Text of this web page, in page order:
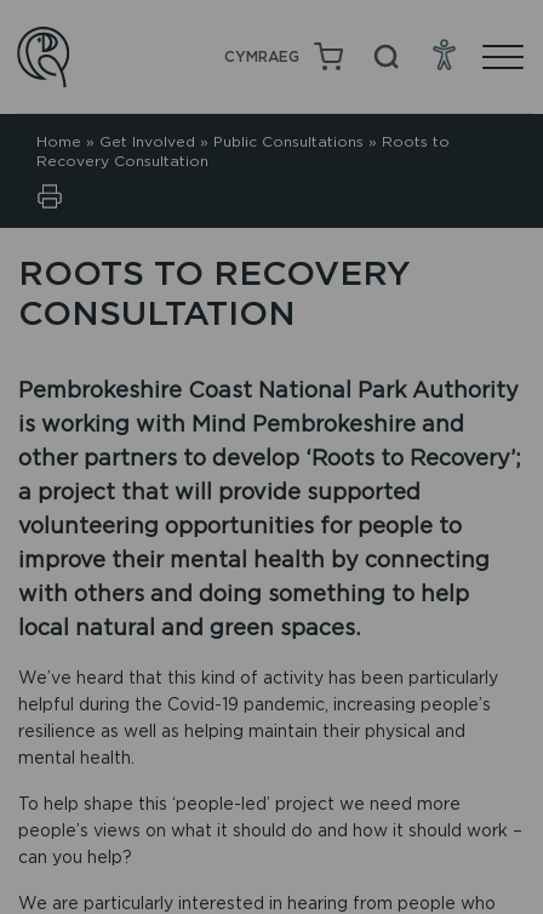
CYMRAEG
Home » Get Involved » Public Consultations » Roots to
Recovery Consultation
ROOTS TO RECOVERY
CONSULTATION
Pembrokeshire Coast National Park Authority
is working with Mind Pembrokeshire and
other partners to develop ‘Roots to Recovery’;
a project that will provide supported
volunteering opportunities for people to
improve their mental health by connecting
with others and doing something to help
local natural and green spaces.
We’ve heard that this kind of activity has been particularly
helpful during the Covid-19 pandemic, increasing people’s
resilience as well as helping maintain their physical and
mental health.
To help shape this ‘people-led’ project we need more
people’s views on what it should do and how it should work –
can you help?
We are particularly interested in hearing from people who